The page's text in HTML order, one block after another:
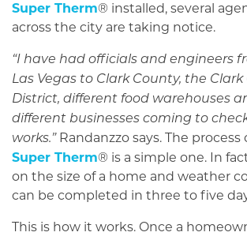
Super Therm® installed, several
across the city are taking notice.
“I have had officials and engineers
Las Vegas to Clark County, the
District, different food warehouses
different businesses coming to
works.”Randanzzo says. The process
Super Therm® is a simple one. In
on the size of a home and weather
can be completed in three to five
This is how it works. Once a